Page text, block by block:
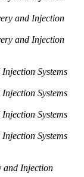
and Injection
and Injection
Systems
Systems
Systems
Systems
and Injection